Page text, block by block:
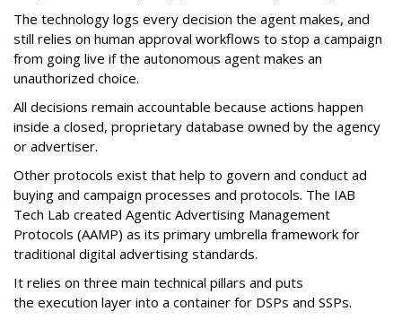
The technology logs every decision the agent makes, and
still relies on human approval workflows to stop a campaign
from going live if the autonomous agent makes an
unauthorized choice.
All decisions remain accountable because actions happen
inside a closed, proprietary database owned by the agency
or advertiser.
Other protocols exist that help to govern and conduct ad
buying and campaign processes and protocols. The IAB
Tech Lab created Agentic Advertising Management
Protocols (AAMP) as its primary umbrella framework for
traditional digital advertising standards.
It relies on three main technical pillars and puts
the execution layer into a container for DSPs and SSPs.